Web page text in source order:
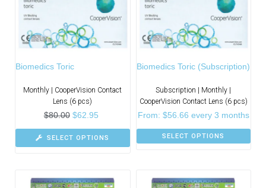
Biomedics Toric
Monthly | CooperVision Contact
Lens (6 pcs)
$80.00 $62.95
SELECT OPTIONS
Biomedics Toric (Subscription)
Subscription | Monthly |
CooperVision Contact Lens (6 pcs)
From: $56.66 every 3 months
SELECT OPTIONS